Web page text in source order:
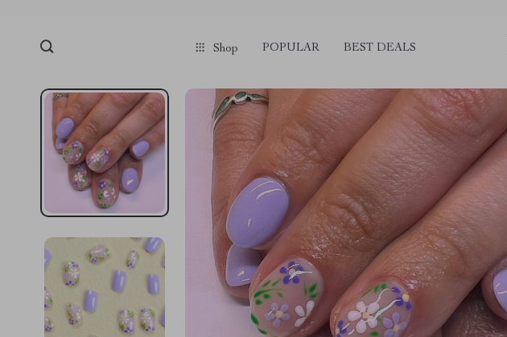
Shop POPULAR BEST DEALS